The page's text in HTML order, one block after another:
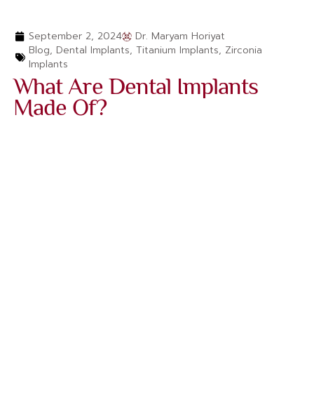
September 2, 2024
Dr. Maryam Horiyat
Blog, Dental Implants,Titanium Implants, Zirconia
Implants‌
What Are Dental Implants
Made Of?